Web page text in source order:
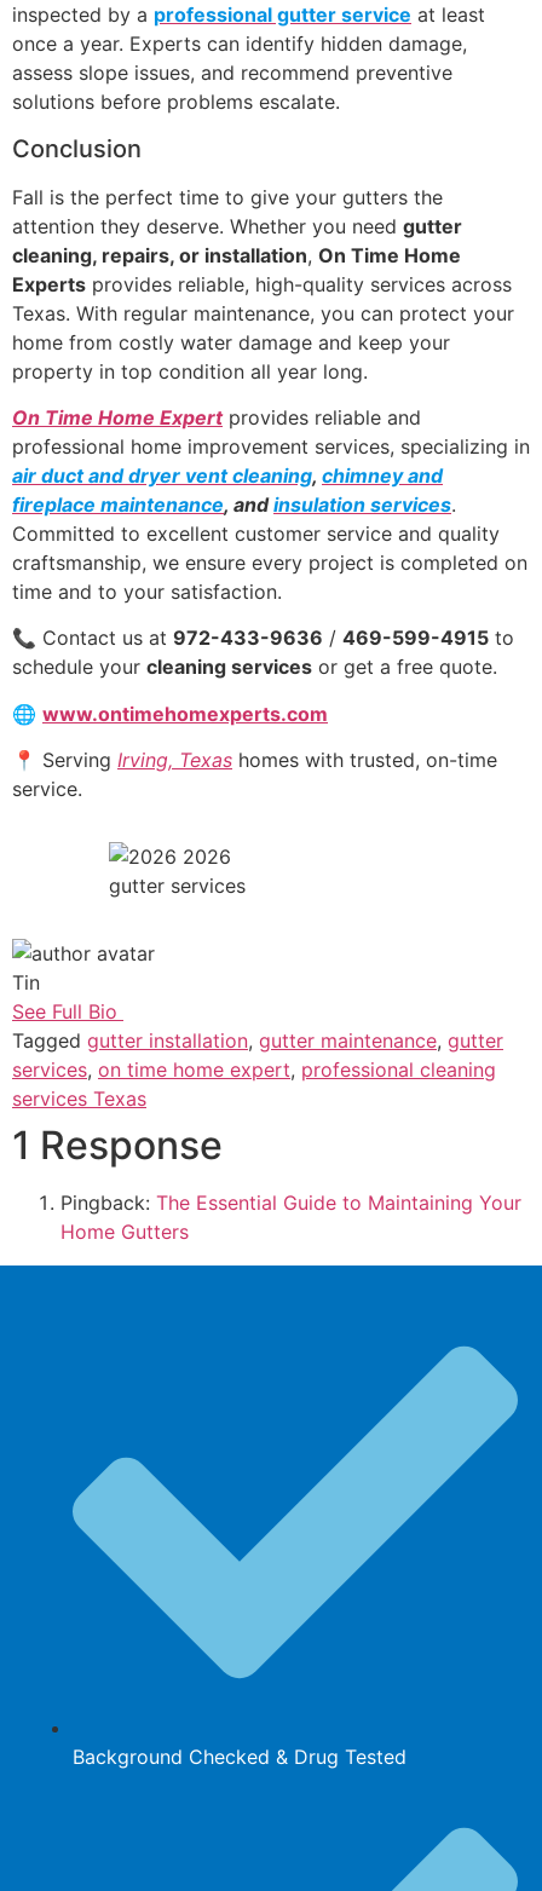
inspected by a professional gutter service at least
once a year. Experts can identify hidden damage,
assess slope issues, and recommend preventive
solutions before problems escalate.
Conclusion
Fall is the perfect time to give your gutters the
attention they deserve. Whether you need gutter
cleaning, repairs, or installation, On Time Home
Experts provides reliable, high-quality services across
Texas. With regular maintenance, you can protect your
home from costly water damage and keep your
property in top condition all year long.
On Time Home Expert provides reliable and
professional home improvement services, specializing in
air duct and dryer vent cleaning, chimney and
fireplace maintenance, andinsulation services.
Committed to excellent customer service and quality
craftsmanship, we ensure every project is completed on
time and to your satisfaction.
📞 Contact us at 972-433-9636 / 469-599-4915 to
schedule your cleaning services or get a free quote.
🌐 www.ontimehomexperts.com
📍 Serving Irving, Texas homes with trusted, on-time
service.
gutter services
Tin
See Full Bio
Tagged gutter installation, gutter maintenance, gutter
services, on time home expert, professional cleaning
services Texas
1 Response
Pingback: The Essential Guide to Maintaining Your
Home Gutters
Background Checked & Drug Tested